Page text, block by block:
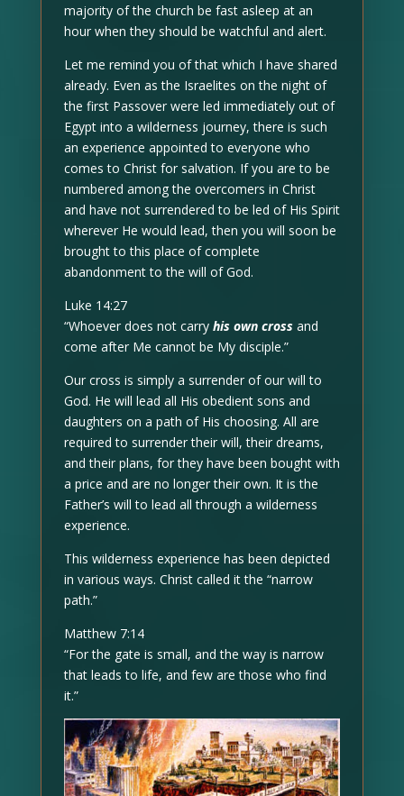
majority of the church be fast asleep at an
hour when they should be watchful and alert.
Let me remind you of that which I have shared
already. Even as the Israelites on the night of
the first Passover were led immediately out of
Egypt into a wilderness journey, there is such
an experience appointed to everyone who
comes to Christ for salvation. If you are to be
numbered among the overcomers in Christ
and have not surrendered to be led of His Spirit
wherever He would lead, then you will soon be
brought to this place of complete
abandonment to the will of God.
Luke 14:27
“Whoever does not carry his own crossand
come after Me cannot be My disciple.”
Our cross is simply a surrender of our will to
God. He will lead all His obedient sons and
daughters on a path of His choosing. All are
required to surrender their will, their dreams,
and their plans, for they have been bought with
a price and are no longer their own. It is the
Father’s will to lead all through a wilderness
experience.
This wilderness experience has been depicted
in various ways. Christ called it the “narrow
path.”
Matthew 7:14
“For the gate is small, and the way is narrow
that leads to life, and few are those who find
it.”